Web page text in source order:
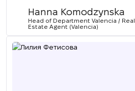
Hanna Komodzynska
Head of Department Valencia / Real
Estate Agent (Valencia)